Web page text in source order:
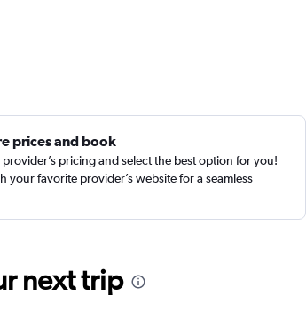
prices and book
provider’s pricing and select the best option for you!
your favorite provider’s website for a seamless
next trip